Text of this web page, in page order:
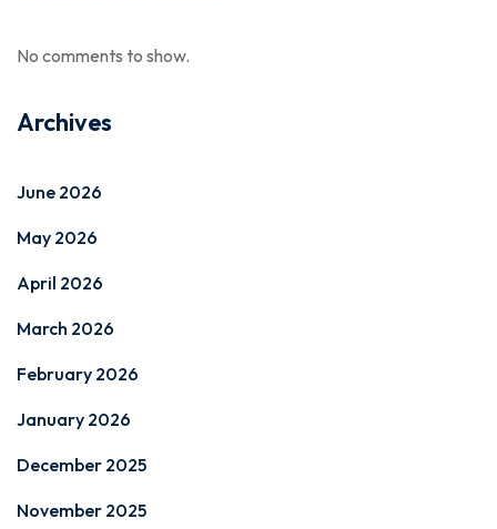
No comments to show.
Archives
June 2026
May 2026
April 2026
March 2026
February 2026
January 2026
December 2025
November 2025